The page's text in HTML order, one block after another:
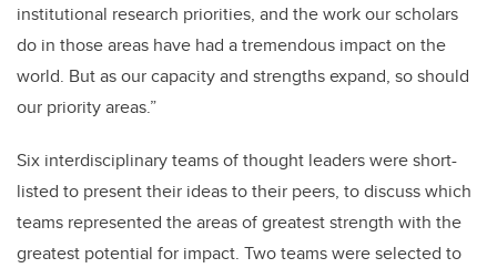
institutional research priorities, and the work our scholars
do in those areas have had a tremendous impact on the
world. But as our capacity and strengths expand, so should
our priority areas.”
Six interdisciplinary teams of thought leaders were short-
listed to present their ideas to their peers, to discuss which
teams represented the areas of greatest strength with the
greatest potential for impact. Two teams were selected to